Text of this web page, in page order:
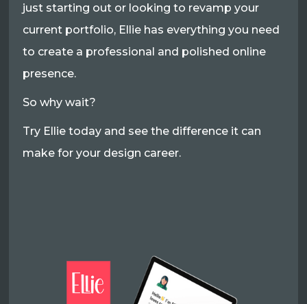
just starting out or looking to revamp your
current portfolio, Ellie has everything you need
to create a professional and polished online
presence.
So why wait?
Try Ellie today and see the difference it can
make for your design career.